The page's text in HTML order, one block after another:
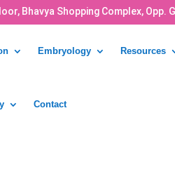
Bhavya Shopping Complex,
Embryology Resources
Contact